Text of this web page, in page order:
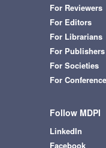
For Reviewers
For Editors
For Librarians
For Publishers
For Societies
For
Follow MDPI
LinkedIn
Facebook